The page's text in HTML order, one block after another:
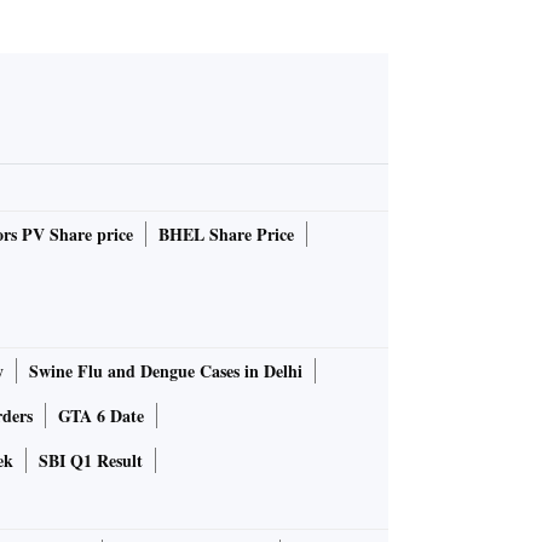
PV Share price BHEL Share Price
Swine Flu and Dengue Cases in Delhi
GTA 6 Date
SBI Q1 Result